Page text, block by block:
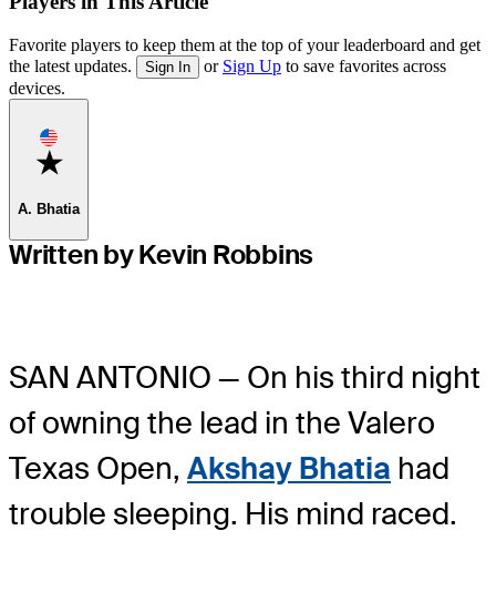
Favorite players to keep them at the top of your leaderboard and get
the latest updates.
Sign In or Sign Up to save favorites across
devices.
Favorite
A. Bhatia
Written by Kevin Robbins
SAN ANTONIO — On his third night
of owning the lead in the Valero
Texas Open, Akshay Bhatia had
trouble sleeping. His mind raced.